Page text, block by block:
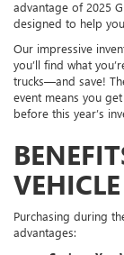
advantage of 2025
designed to help
Our impressive
you’ll find what
trucks—and save!
event means you
before this year’s
Purchasing during
advantages: